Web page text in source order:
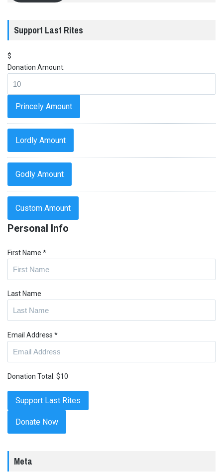
Support Last Rites
$
Donation Amount:
Princely Amount
Lordly Amount
Godly Amount
Custom Amount
Personal Info
First Name *
Last Name
Email Address *
Donation Total: $10
Donate Now
Meta